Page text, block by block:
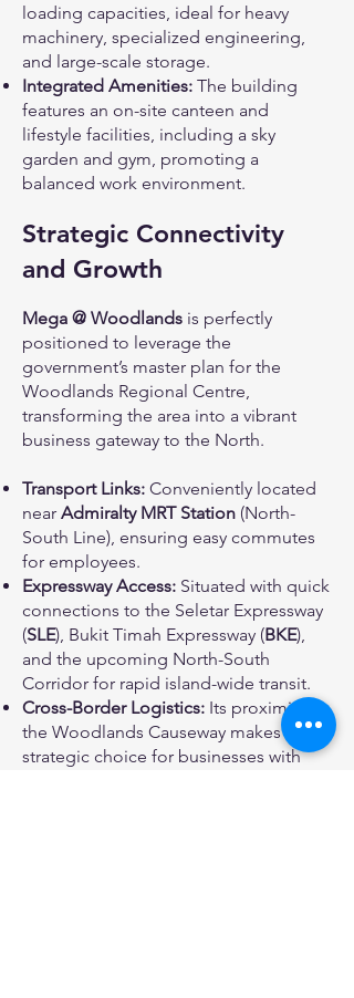
loading capacities, ideal for heavy
machinery, specialized engineering,
and large-scale storage.
Integrated Amenities: The building
features an on-site canteen and
lifestyle facilities, including a sky
garden and gym, promoting a
balanced work environment.
Strategic Connectivity
and Growth
Mega @ Woodlands is perfectly
positioned to leverage the
government’s master plan for the
Woodlands Regional Centre,
transforming the area into a vibrant
business gateway to the North.
Transport Links: Conveniently located
near Admiralty MRT Station (North-
South Line), ensuring easy commutes
for employees.
Expressway Access: Situated with quick
connections to the Seletar Expressway
(SLE), Bukit Timah Expressway (BKE),
and the upcoming North-South
Corridor for rapid island-wide transit.
Cross-Border Logistics: Its proximity to
the Woodlands Causeway makes it a
strategic choice for businesses with